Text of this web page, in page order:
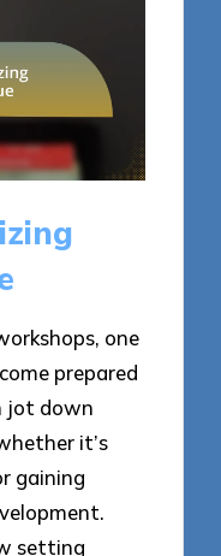
one
prepared
jot down
it’s
gaining
setting